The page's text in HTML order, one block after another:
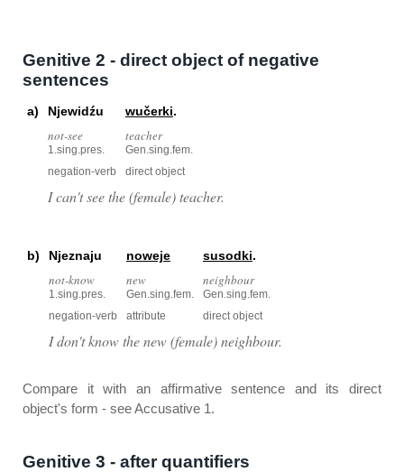
Genitive 2 - direct object of negative
sentences
a) Njewidźu wučerki.
not-see
1.sing.pres.
teacher
Gen.sing.fem.
negation-verb
direct object
I can't see the (female) teacher.
b) Njeznaju noweje susodki.
not-know
1.sing.pres.
new
Gen.sing.fem.
neighbour
Gen.sing.fem.
negation-verb
attribute direct object
I don't know the new (female) neighbour.
Compare it with an affirmative sentence and its direct
object's form - see Accusative 1.
Genitive 3 - after quantifiers